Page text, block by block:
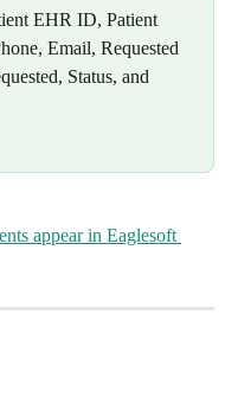
EHR ID, Patient
Email, Requested
Status, and
appear in Eaglesoft